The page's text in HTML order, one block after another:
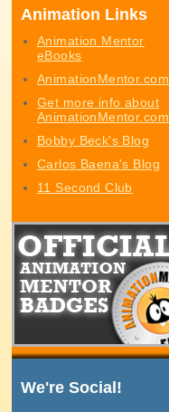
Animation Links
Animation Mentor
eBooks
AnimationMentor.com
Get more info about
AnimationMentor.com
Bobby Beck's Blog
Carlos Baena's Blog
11 Second Club
We're Social!